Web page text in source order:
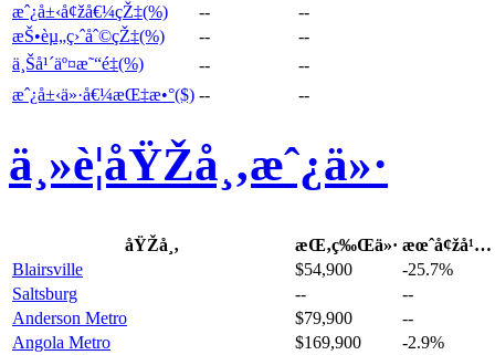
æˆ¿å±‹å¢žå€¼çŽ‡(%)
--
--
æŠ•èµ„ç›ˆåˆ©çŽ‡(%)
--
--
ä¸Šå¹´äº¤æ˜“é‡(%)
--
--
æˆ¿å±‹ä»·å€¼æŒ‡æ•°($) -- --
ä¸»è¦åŸŽå¸‚æˆ¿ä»·
åŸŽå¸‚ æŒ‚ç‰Œä»· æœˆå¢žå¹…
Blairsville
$54,900
-25.7%
Saltsburg
--
--
Anderson Metro
$79,900
--
Angola Metro
$169,900
-2.9%